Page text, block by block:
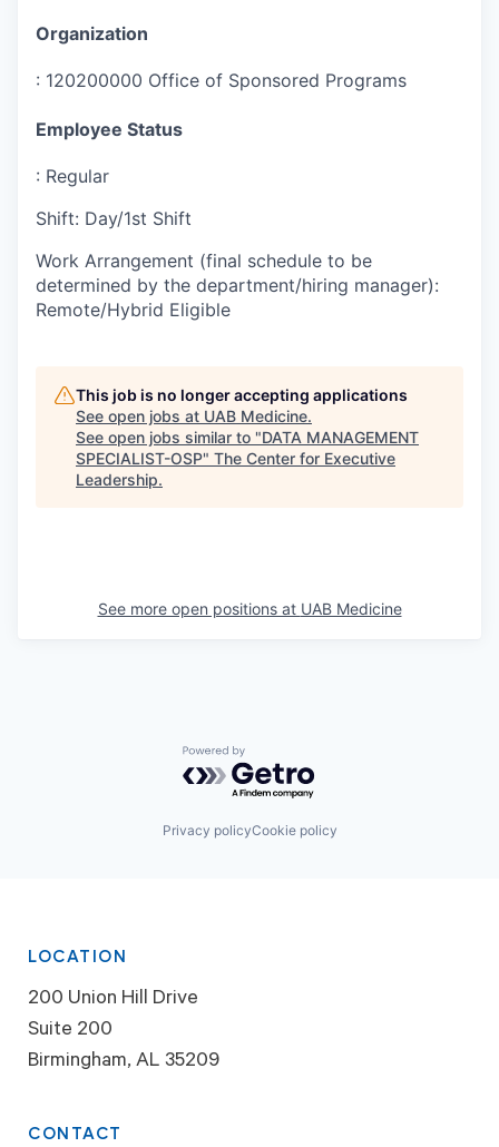
Organization
: 120200000 Office of Sponsored Programs
Employee Status
: Regular
Shift: Day/1st Shift
Work Arrangement (final schedule to be
determined by the department/hiring manager):
Remote/Hybrid Eligible
This job is no longer accepting applications
See open jobs at UAB Medicine.
See open jobs similar to "DATA MANAGEMENT
SPECIALIST-OSP" The Center for Executive
Leadership.
See more open positions at UAB Medicine
Powered by Getro.com
Privacy policyCookie policy
LOCATION
200 Union Hill Drive
Suite 200
Birmingham, AL 35209
CONTACT